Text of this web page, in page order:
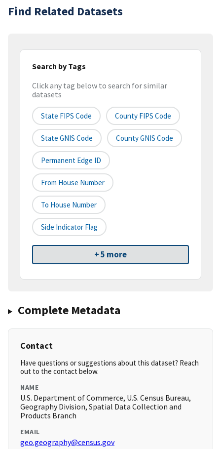
Find Related Datasets
Search by Tags
Click any tag below to search for similar
datasets
State FIPS Code County FIPS Code
State GNIS Code County GNIS Code
Permanent Edge ID
From House Number
To House Number
Side Indicator Flag
+ 5 more
Complete Metadata
Contact
Have questions or suggestions about this dataset? Reach
out to the contact below.
NAME
U.S. Department of Commerce, U.S. Census Bureau,
Geography Division, Spatial Data Collection and
Products Branch
EMAIL
geo.geography@census.gov